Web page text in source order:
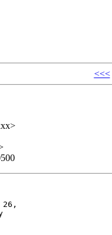
<<<
26,